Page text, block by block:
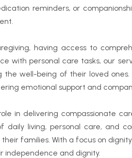
reminders, or
having access to
with personal care tasks, our
well-being of their loved
emotional support and
in delivering compassionate
living, personal care, and
families. With a focus on
independence and dignity.